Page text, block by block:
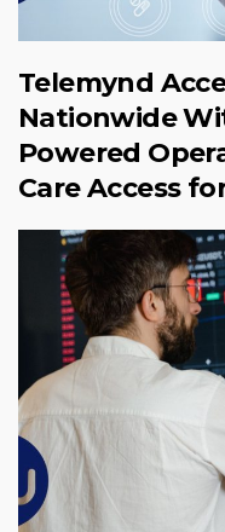
Telemynd
Nationwide
Powered
Care Access